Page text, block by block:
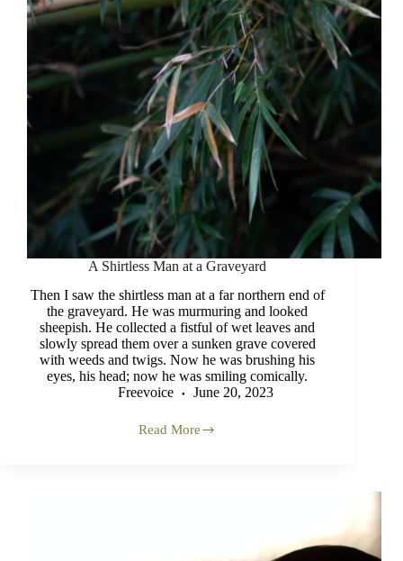
A Shirtless Man at a Graveyard
Then I saw the shirtless man at a far northern end of
the graveyard. He was murmuring and looked
sheepish. He collected a fistful of wet leaves and
slowly spread them over a sunken grave covered
with weeds and twigs. Now he was brushing his
eyes, his head; now he was smiling comically.
Freevoice
June 20, 2023
Read More
A